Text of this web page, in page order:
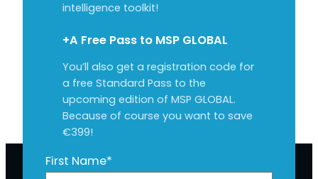
intelligence toolkit!
+A Free Pass to MSP GLOBAL
You’ll also get a registration code for
a free Standard Pass to the
upcoming edition of MSP GLOBAL.
Because of course you want to save
€399!
First Name*